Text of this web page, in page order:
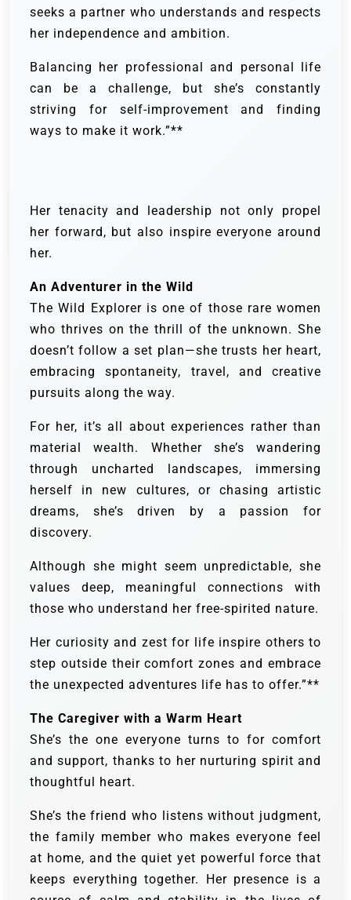
seeks a partner who understands and respects
her independence and ambition.
Balancing her professional and personal life
can be a challenge, but she’s constantly
striving for self-improvement and finding
ways to make it work.”**
Her tenacity and leadership not only propel
her forward, but also inspire everyone around
her.
An Adventurer in the Wild
The Wild Explorer is one of those rare women
who thrives on the thrill of the unknown. She
doesn’t follow a set plan—she trusts her heart,
embracing spontaneity, travel, and creative
pursuits along the way.
For her, it’s all about experiences rather than
material wealth. Whether she’s wandering
through uncharted landscapes, immersing
herself in new cultures, or chasing artistic
dreams, she’s driven by a passion for
discovery.
Although she might seem unpredictable, she
values deep, meaningful connections with
those who understand her free-spirited nature.
Her curiosity and zest for life inspire others to
step outside their comfort zones and embrace
the unexpected adventures life has to offer.”**
The Caregiver with a Warm Heart
She’s the one everyone turns to for comfort
and support, thanks to her nurturing spirit and
thoughtful heart.
She’s the friend who listens without judgment,
the family member who makes everyone feel
at home, and the quiet yet powerful force that
keeps everything together. Her presence is a